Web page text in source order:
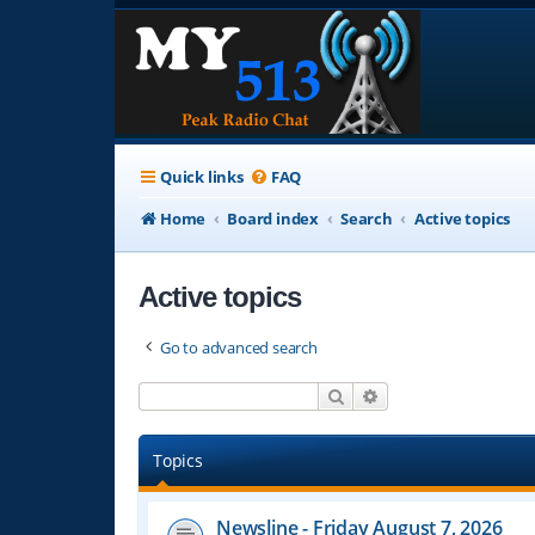
Quick links FAQ
Home
Board index Search Active topics
Active topics
Go to advanced search
Search
Topics
Newsline - Friday August 7, 2026